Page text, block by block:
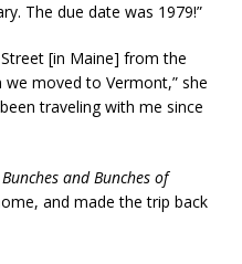
The due date was 1979!”
[in Maine] from the
moved to Vermont,” she
traveling with me since
Bunches and Bunches of
and made the trip back